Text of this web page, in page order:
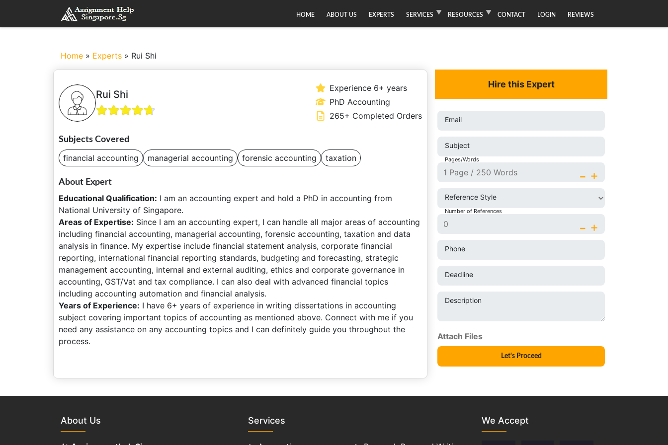
HOME ABOUT US EXPERTS SERVICES RESOURCES CONTACT LOGIN REVIEWS
Home » Experts » Rui Shi
Rui Shi
Experience 6+ years
PhD Accounting
265+ Completed Orders
Subjects Covered
financial accounting managerial accounting forensic accounting taxation
About Expert
Educational Qualification: I am an accounting expert and hold a PhD in accounting from
National University of Singapore.
Areas of Expertise: Since I am an accounting expert, I can handle all major areas of accounting
including financial accounting, managerial accounting, forensic accounting, taxation and data
analysis in finance. My expertise include financial statement analysis, corporate financial
reporting, international financial reporting standards, budgeting and forecasting, strategic
management accounting, internal and external auditing, ethics and corporate governance in
accounting, GST/Vat and tax compliance. I can also deal with advanced financial topics
including accounting automation and financial analysis.
Years of Experience: I have 6+ years of experience in writing dissertations in accounting
subject covering important topics of accounting as mentioned above. Connect with me if you
need any assistance on any accounting topics and I can definitely guide you throughout the
process.
Hire this Expert
Email
Subject
Pages/Words
+
-
Reference Style
Number of References
+
-
Phone
Deadline
Description
About Us Services We Accept